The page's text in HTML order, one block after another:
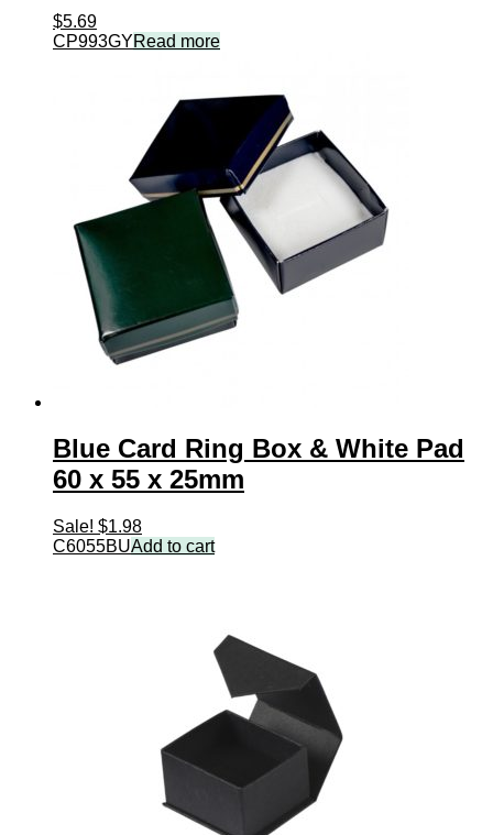
$5.69
CP993GYRead more
Blue Card Ring Box & White Pad
60 x 55 x 25mm
Sale! $1.98
C6055BUAdd to cart